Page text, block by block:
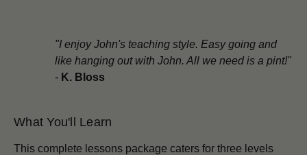
"I enjoy John's teaching style. Easy going and
like hanging out with John. All we need is a pint!"
- K. Bloss
What You'll Learn
This complete lessons package caters for three levels